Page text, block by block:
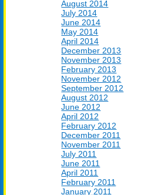
August 2014
July 2014
June 2014
May 2014
April 2014
December 2013
November 2013
February 2013
November 2012
September 2012
August 2012
June 2012
April 2012
February 2012
December 2011
November 2011
July 2011
June 2011
April 2011
February 2011
January 2011